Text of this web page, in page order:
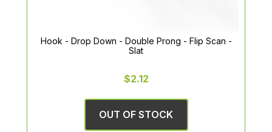
Hook - Drop Down - Double Prong - Flip Scan -
Slat
$2.12
OUT OF STOCK